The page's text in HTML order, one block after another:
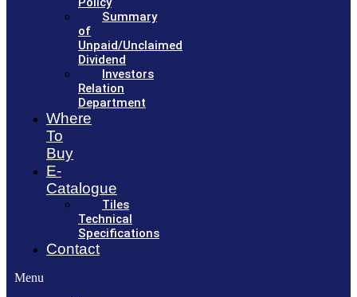
Summary
of
Unpaid/Unclaimed
Dividend
Investors
Relation
Department
Where
To
Buy
E-
Catalogue
Tiles
Technical
Specifications
Contact
Menu